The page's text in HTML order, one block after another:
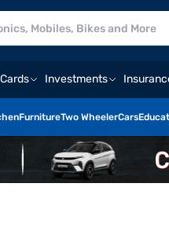
Cards Investments
FurnitureTwo WheelerCars